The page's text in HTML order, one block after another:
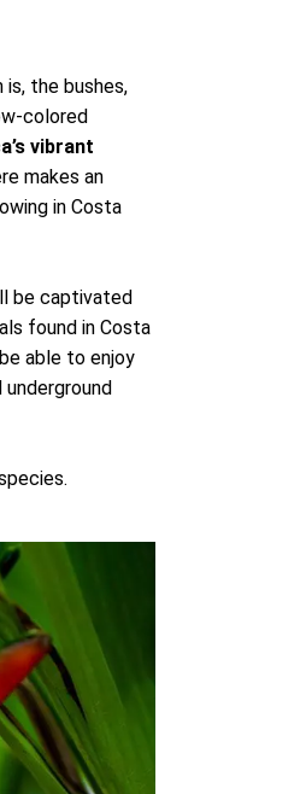
the bushes,
colored
vibrant
makes an
in Costa
be captivated
found in Costa
able to enjoy